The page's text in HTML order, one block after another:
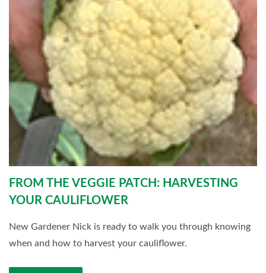
FROM THE VEGGIE PATCH: HARVESTING
YOUR CAULIFLOWER
New Gardener Nick is ready to walk you through knowing
when and how to harvest your cauliflower.